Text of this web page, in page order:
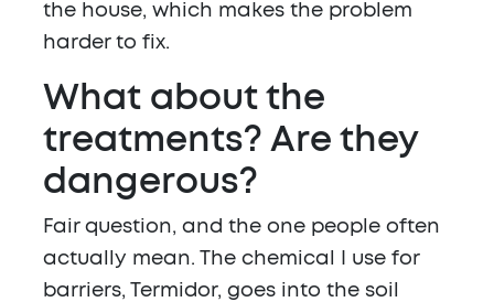
the house, which makes the problem
harder to fix.
What about the
treatments? Are they
dangerous?
Fair question, and the one people often
actually mean. The chemical I use for
barriers, Termidor, goes into the soil